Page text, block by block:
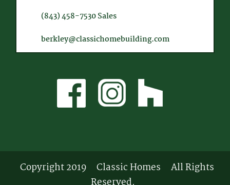
(843) 458-7530Sales
berkley@classichomebuilding.com
Copyright 2019 Classic Homes
All Rights